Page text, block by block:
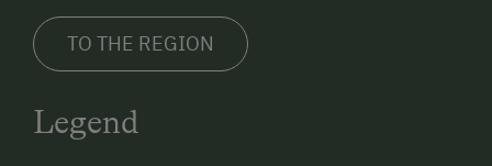
TO THE REGION
Legend